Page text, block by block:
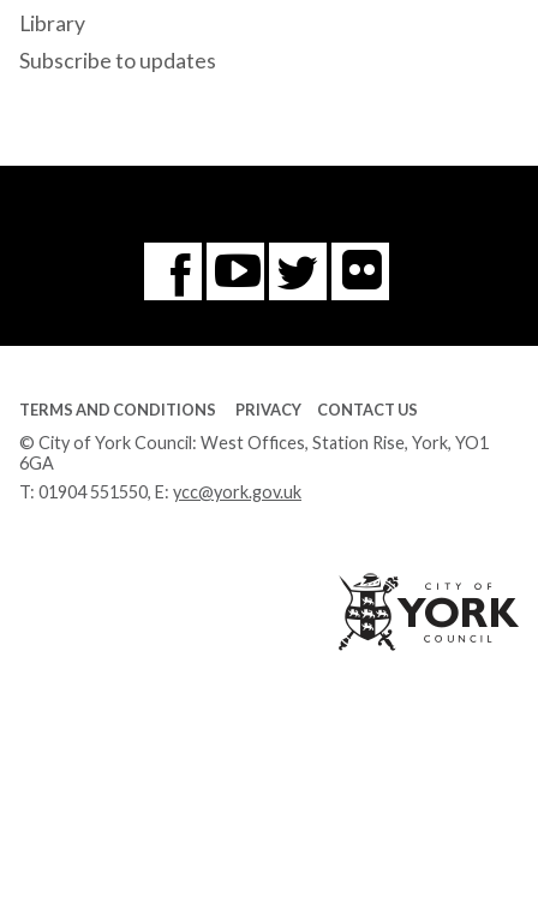
Library
Subscribe to updates
Facebook
You
Tube
Twitter
Flickr
TERMS AND CONDITIONS PRIVACY CONTACT US
© City of York Council: West Offices, Station Rise, York, YO1
6GA
T: 01904 551550, E: ycc@york.gov.uk